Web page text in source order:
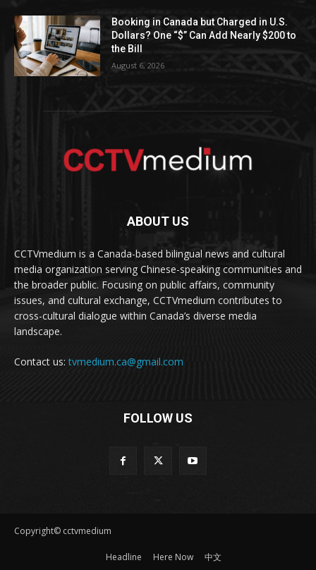
Booking in Canada but Charged in U.S.
Dollars? One “$” Can Add Nearly $200 to
the Bill
August 6, 2026
ABOUT US
CCTVmedium is a Canada-based bilingual news and cultural
media organization serving Chinese-speaking communities and
the broader public. Focusing on public affairs, community
issues, and cultural exchange, CCTVmedium contributes to
cross-cultural dialogue within Canada’s diverse media
landscape.
Contact us:tvmedium.ca@gmail.com
FOLLOW US
Copyright© cctvmedium
Headline Here Now 中文